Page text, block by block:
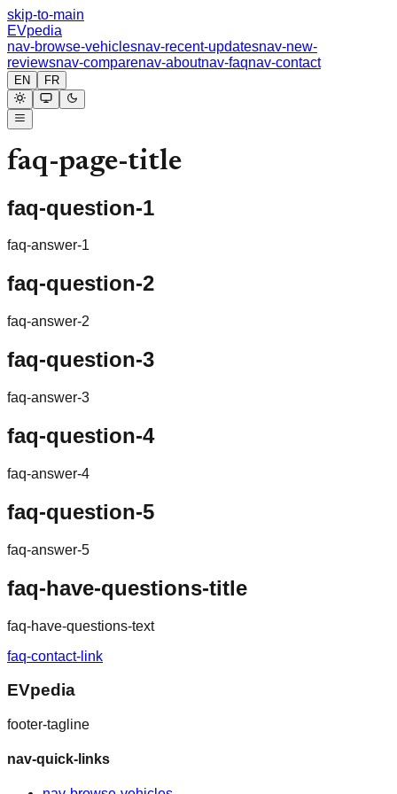
skip-to-main
EVpedia
nav-browse-vehiclesnav-recent-updatesnav-new-
reviewsnav-comparenav-aboutnav-faqnav-contact
EN FR
faq-page-title
faq-question-1
faq-answer-1
faq-question-2
faq-answer-2
faq-question-3
faq-answer-3
faq-question-4
faq-answer-4
faq-question-5
faq-answer-5
faq-have-questions-title
faq-have-questions-text
faq-contact-link
EVpedia
footer-tagline
nav-quick-links